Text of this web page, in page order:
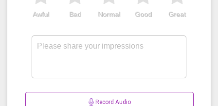
Great
Good
Normal
Bad
Awful
Record Audio